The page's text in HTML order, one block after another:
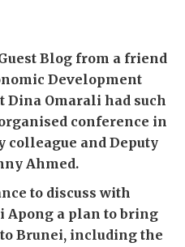
Blog from a friend
Development
Dina Omarali had such
conference in
colleague and Deputy
Ahmed.
to discuss with
Apong a plan to bring
Brunei, including the